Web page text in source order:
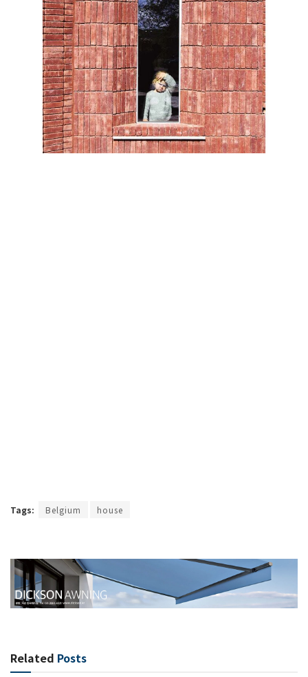
Tags: Belgium house
Related Posts